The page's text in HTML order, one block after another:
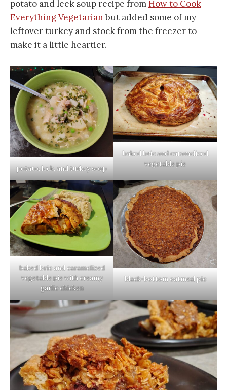
potato and leek soup recipe fromHow to Cook
Everything Vegetarian but added some of my
leftover turkey and stock from the freezer to
make it a little heartier.
potato, leek, and turkey soup
baked brie and caramelized
vegetable pie
baked brie and caramelized
vegetable pie with creamy
garlic chicken
black-bottom oatmeal pie